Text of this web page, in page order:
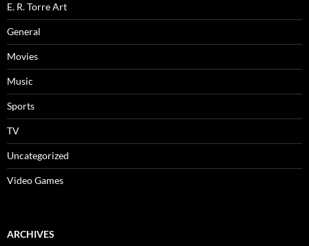
E. R. Torre Art
General
Movies
Music
Sports
TV
Uncategorized
Video Games
ARCHIVES